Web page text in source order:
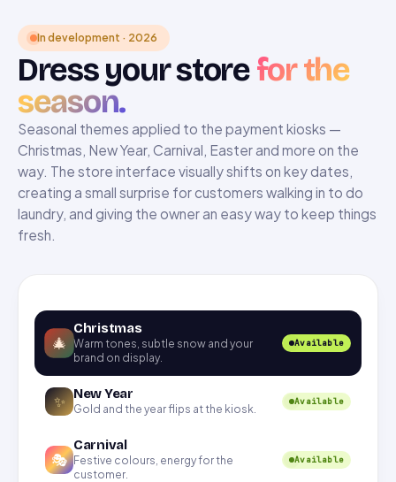
In development · 2026
Dress your storefor the
season.
Seasonal themes applied to the payment kiosks —
Christmas, New Year, Carnival, Easter and more on the
way. The store interface visually shifts on key dates,
creating a small surprise for customers walking in to do
laundry, and giving the owner an easy way to keep things
fresh.
🎄
Christmas
Warm tones, subtle snow and your
brand on display.
Available
✨ New Year
Gold and the year flips at the kiosk.
Available
🎭
Carnival
Festive colours, energy for the
customer.
Available